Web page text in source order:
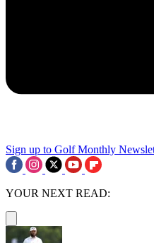
Sign up to Golf Monthly
YOUR NEXT READ: